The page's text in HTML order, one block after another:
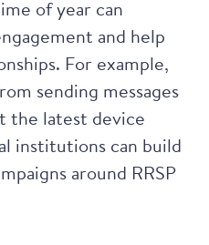
of year can
and help
For example,
sending messages
the latest device
institutions can build
around RRSP